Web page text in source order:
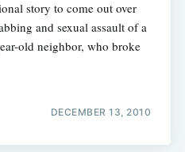
story to come out over
and sexual assault of a
old neighbor, who broke
DECEMBER 13, 2010